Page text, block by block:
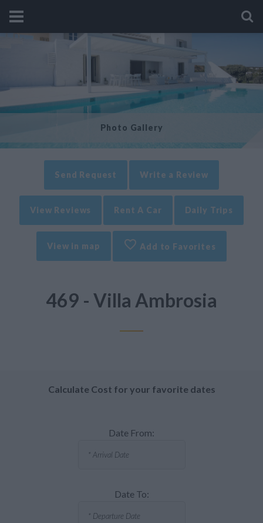
Photo Gallery
Send Request Write a Review
View Reviews Rent A Car Daily Trips
View in map Add to Favorites
469 - Villa Ambrosia
Calculate Cost for your favorite dates
Date From:
Date To: